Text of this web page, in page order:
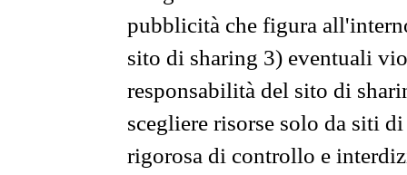
pubblicità che figura
sito di sharing 3) eventuali
responsabilità del sito di
scegliere risorse solo da siti
rigorosa di controllo e